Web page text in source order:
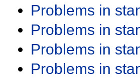
Problems in
Problems in
Problems in
Problems in